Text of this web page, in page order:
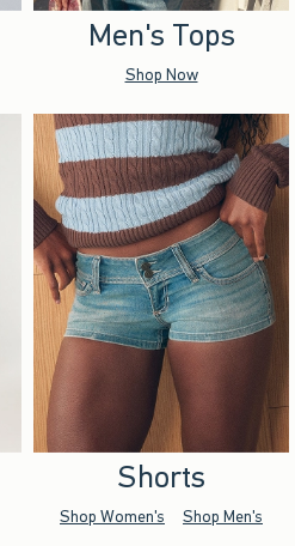
Men's Tops
Shop Now
Shorts
Shop Women's Shop Men's